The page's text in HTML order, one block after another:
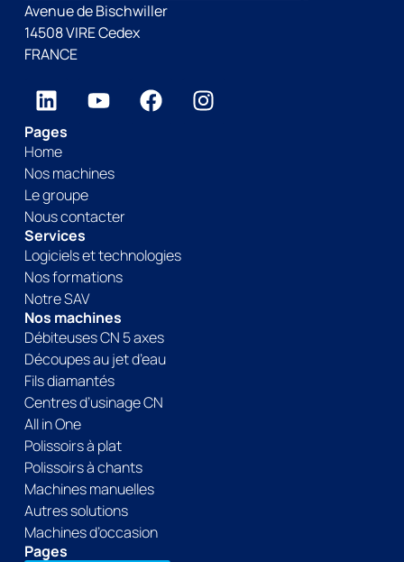
Avenue de Bischwiller
14508 VIRE Cedex
FRANCE
Pages
Home
Nos machines
Le groupe
Nous contacter
Services
Logiciels et technologies
Nos formations
Notre SAV
Nos machines
Débiteuses CN 5 axes
Découpes au jet d’eau
Fils diamantés
Centres d’usinage CN
All in One
Polissoirs à plat
Polissoirs à chants
Machines manuelles
Autres solutions
Machines d’occasion
Pages